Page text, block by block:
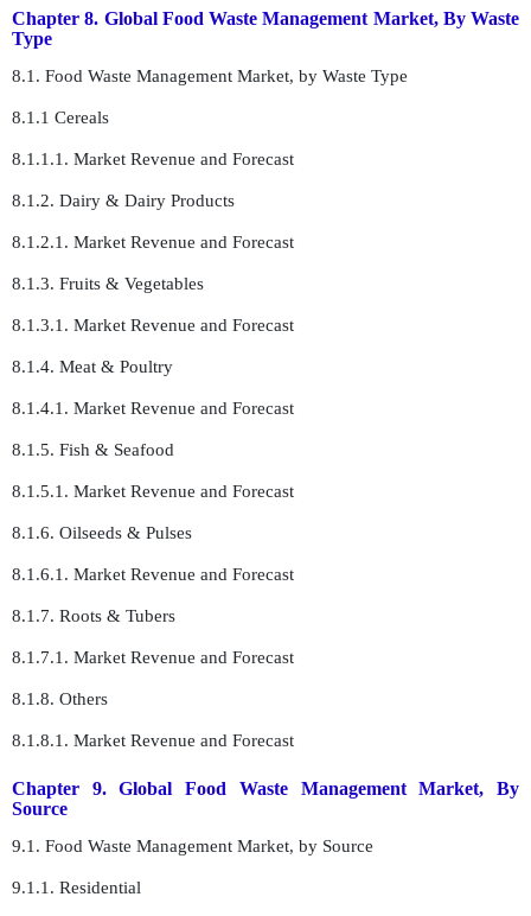
Chapter 8. Global Food Waste Management Market, By Waste
Type
8.1. Food Waste Management Market, by Waste Type
8.1.1 Cereals
8.1.1.1. Market Revenue and Forecast
8.1.2. Dairy & Dairy Products
8.1.2.1. Market Revenue and Forecast
8.1.3. Fruits & Vegetables
8.1.3.1. Market Revenue and Forecast
8.1.4. Meat & Poultry
8.1.4.1. Market Revenue and Forecast
8.1.5. Fish & Seafood
8.1.5.1. Market Revenue and Forecast
8.1.6. Oilseeds & Pulses
8.1.6.1. Market Revenue and Forecast
8.1.7. Roots & Tubers
8.1.7.1. Market Revenue and Forecast
8.1.8. Others
8.1.8.1. Market Revenue and Forecast
Chapter 9. Global Food Waste Management Market, By
Source
9.1. Food Waste Management Market, by Source
9.1.1. Residential